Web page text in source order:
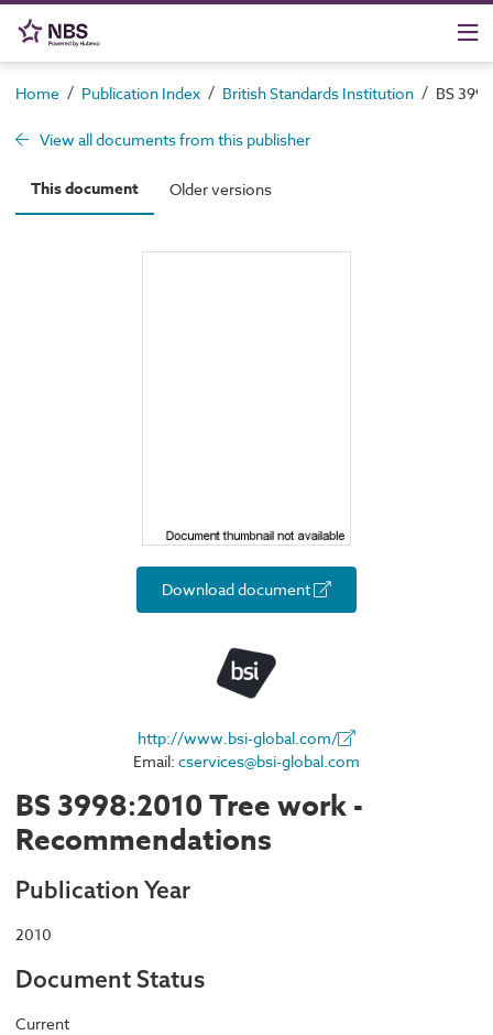
Home / Publication Index / British Standards Institution / BS
View all documents from this publisher
This document Older versions
Download document
http://www.bsi-global.com/
Email: cservices@bsi-global.com
BS 3998:2010 Tree work -
Recommendations
Publication Year
2010
Document Status
Current